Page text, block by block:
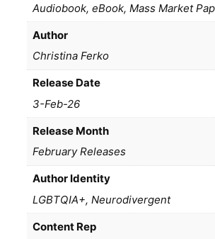
Audiobook, eBook, Mass Market
Author
Christina Ferko
Release Date
3-Feb-26
Release Month
February Releases
Author Identity
LGBTQIA+, Neurodivergent
Content Rep